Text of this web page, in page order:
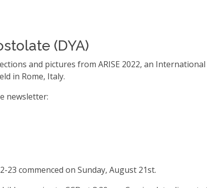
(DYA)
and pictures from ARISE 2022, an
in Rome, Italy.
newsletter:
23 commenced on Sunday, August 21st.